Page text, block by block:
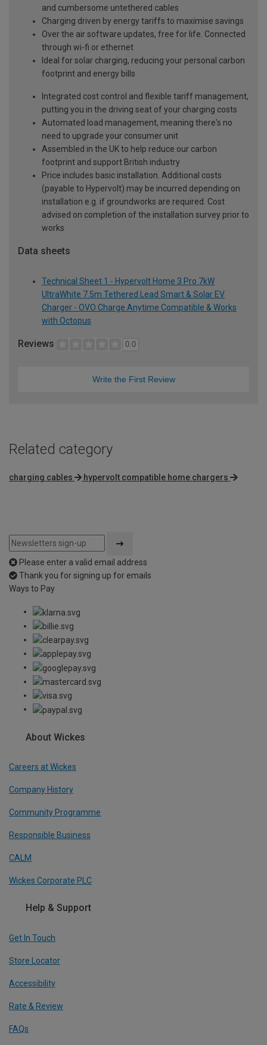
and cumbersome untethered cables
Charging driven by energy tariffs to maximise savings
Over the air software updates, free for life. Connected
through wi-fi or ethernet
Ideal for solar charging, reducing your personal carbon
footprint and energy bills
Integrated cost control and flexible tariff management,
putting you in the driving seat of your charging costs
Automated load management, meaning there's no
need to upgrade your consumer unit
Assembled in the UK to help reduce our carbon
footprint and support British industry
Price includes basic installation. Additional costs
(payable to Hypervolt) may be incurred depending on
installation e.g. if groundworks are required. Cost
advised on completion of the installation survey prior to
works
Data sheets
Technical Sheet 1 - Hypervolt Home 3 Pro 7kW
UltraWhite 7.5m Tethered Lead Smart & Solar EV
Charger - OVO Charge Anytime Compatible & Works
with Octopus
Reviews 0.0
Write the First Review
Related category
charging cables hypervolt compatible home chargers
Please enter a valid email address
Thank you for signing up for emails
Ways to Pay
About Wickes
Careers at Wickes
Company History
Community Programme
Responsible Business
CALM
Wickes Corporate PLC
Help & Support
Get In Touch
Store Locator
Accessibility
Rate & Review
FAQs